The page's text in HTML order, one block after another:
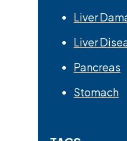
Liver
Liver
Pancreas
Stomach